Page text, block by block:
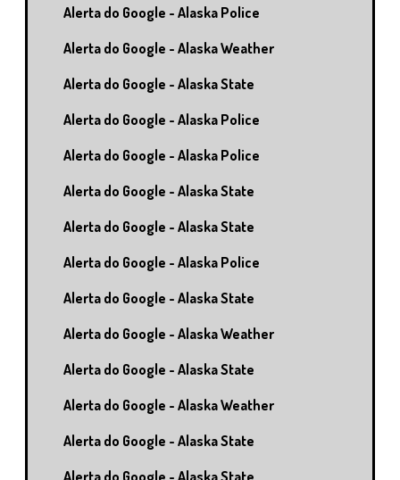
Alerta do Google - Alaska Police
Alerta do Google - Alaska Weather
Alerta do Google - Alaska State
Alerta do Google - Alaska Police
Alerta do Google - Alaska Police
Alerta do Google - Alaska State
Alerta do Google - Alaska State
Alerta do Google - Alaska Police
Alerta do Google - Alaska State
Alerta do Google - Alaska Weather
Alerta do Google - Alaska State
Alerta do Google - Alaska Weather
Alerta do Google - Alaska State